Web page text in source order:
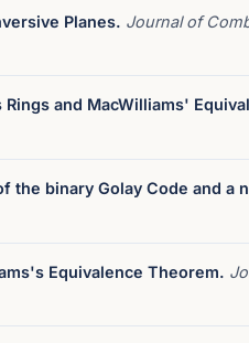
Planes. Journal of
and MacWilliams'
the binary Golay Code and a
Equivalence Theorem.